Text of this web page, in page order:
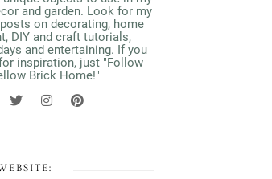
and garden. Look for my
on decorating, home
DIY and craft tutorials,
and entertaining. If you
inspiration, just "Follow
Brick Home!"